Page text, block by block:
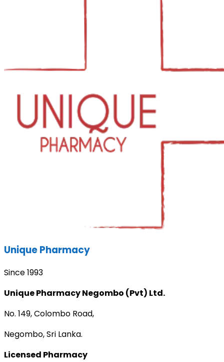
Unique Pharmacy
Since 1993
Unique Pharmacy Negombo (Pvt) Ltd.
No. 149, Colombo Road,
Negombo, Sri Lanka.
Licensed Pharmacy